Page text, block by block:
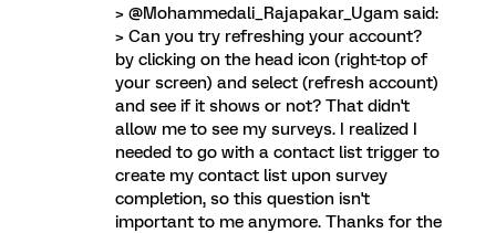
> @Mohammedali_Rajapakar_Ugam said:
> Can you try refreshing your account?
by clicking on the head icon (right-top of
your screen) and select (refresh account)
and see if it shows or not? That didn't
allow me to see my surveys. I realized I
needed to go with a contact list trigger to
create my contact list upon survey
completion, so this question isn't
important to me anymore. Thanks for the